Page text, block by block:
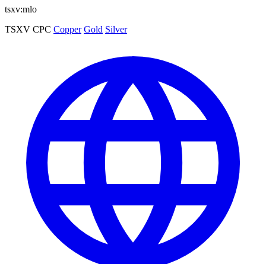
tsxv:mlo
TSXV CPC Copper Gold Silver